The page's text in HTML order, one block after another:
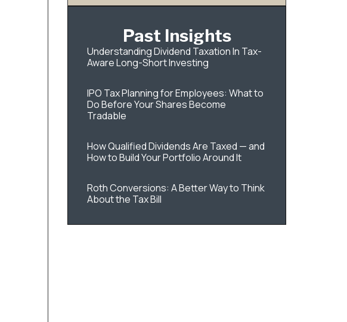
Past Insights
Understanding Dividend Taxation In Tax-
Aware Long-Short Investing
IPO Tax Planning for Employees: What to
Do Before Your Shares Become
Tradable
How Qualified Dividends Are Taxed — and
How to Build Your Portfolio Around It
Roth Conversions: A Better Way to Think
About the Tax Bill